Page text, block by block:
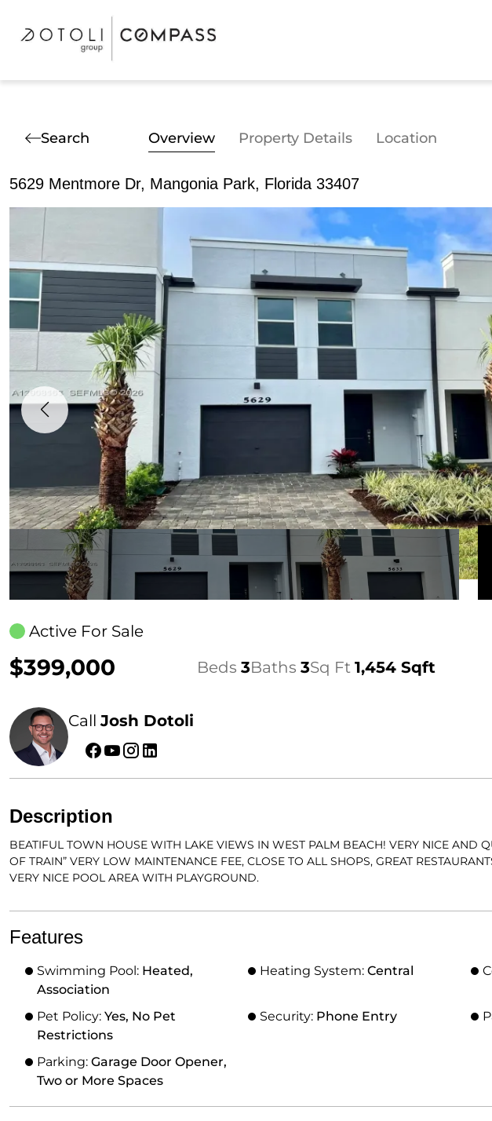
Search Overview Property Details Location
5629 Mentmore Dr, Mangonia Park, Florida 33407
Active For Sale
$399,000 Beds 3Baths 3Sq Ft 1,454 Sqft
CallJosh Dotoli
Description
BEATIFUL TOWN HOUSE WITH LAKE VIEWS IN WEST PALM BEACH! VERY NICE AND
OF TRAIN” VERY LOW MAINTENANCE FEE, CLOSE TO ALL SHOPS, GREAT
VERY NICE POOL AREA WITH PLAYGROUND.
Features
Swimming Pool: Heated,
Association
Heating System: Central
Pet Policy: Yes, No Pet
Restrictions
Security: Phone Entry
Parking: Garage Door Opener,
Two or More Spaces